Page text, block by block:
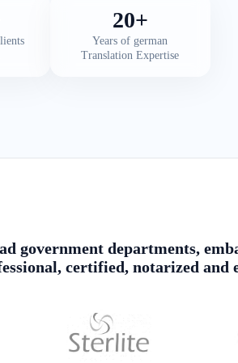
20+
Years of german
Translation Expertise
government departments,
certified, notarized and